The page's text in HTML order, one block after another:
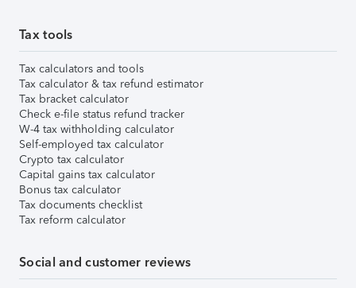
Tax tools
Tax calculators and tools
Tax calculator & tax refund estimator
Tax bracket calculator
Check e-file status refund tracker
W-4 tax withholding calculator
Self-employed tax calculator
Crypto tax calculator
Capital gains tax calculator
Bonus tax calculator
Tax documents checklist
Tax reform calculator
Social and customer reviews